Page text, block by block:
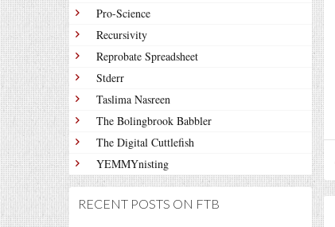
Pro-Science
Recursivity
Reprobate Spreadsheet
Stderr
Taslima Nasreen
The Bolingbrook Babbler
The Digital Cuttlefish
YEMMYnisting
RECENT POSTS ON FTB